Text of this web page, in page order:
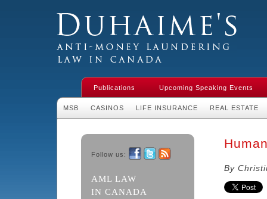
Money Laundering Law in Canada
Publications Upcoming Speaking Events
MSB CASINOS LIFE INSURANCE REAL ESTATE
Follow us:
AML LAW
IN CANADA
By